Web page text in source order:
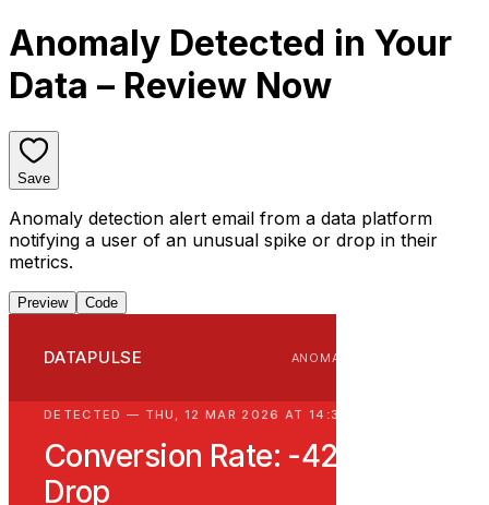
Anomaly Detected in Your
Data – Review Now
Save
Anomaly detection alert email from a data platform
notifying a user of an unusual spike or drop in their
metrics.
Preview Code